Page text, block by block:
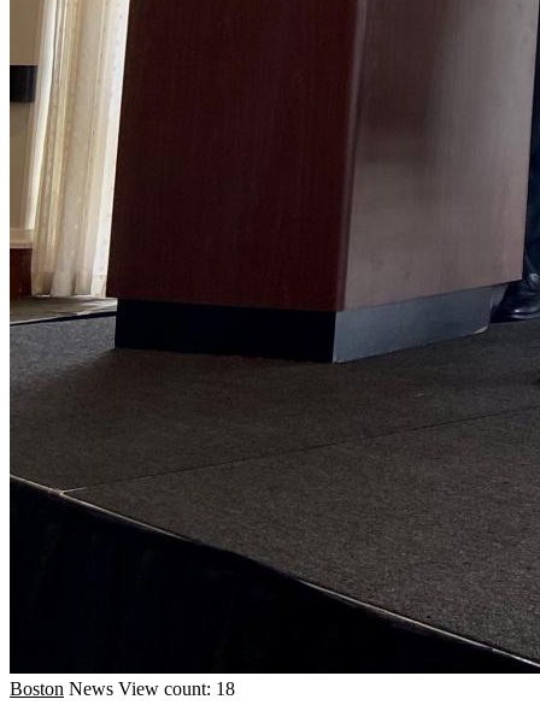
Boston News View count: 18